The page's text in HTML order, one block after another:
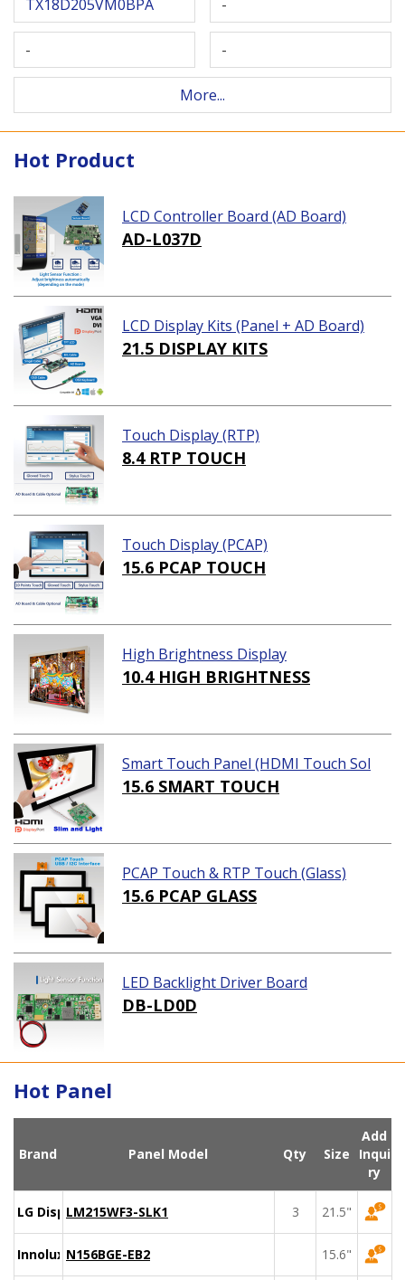
TX18D205VM0BPA -
- -
More...
Hot Product
LCD Controller Board (AD Board)
AD-L037D
LCD Display Kits (Panel + AD Board)
21.5 DISPLAY KITS
Touch Display (RTP)
8.4 RTP TOUCH
Touch Display (PCAP)
15.6 PCAP TOUCH
High Brightness Display
10.4 HIGH BRIGHTNESS
Smart Touch Panel (HDMI Touch Sol
ution)
15.6 SMART TOUCH
PCAP Touch & RTP Touch (Glass)
15.6 PCAP GLASS
LED Backlight Driver Board
DB-LD0D
Hot Panel
Brand Panel Model Qty Size
Add
Inqui
ry
LG DisplayLM215WF3-SLK1 3 21.5"
Innolux N156BGE-EB2 15.6"